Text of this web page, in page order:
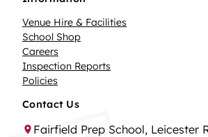
Venue Hire & Facilities
School Shop
Careers
Inspection Reports
Policies
Contact Us
Fairfield Prep School, Leicester